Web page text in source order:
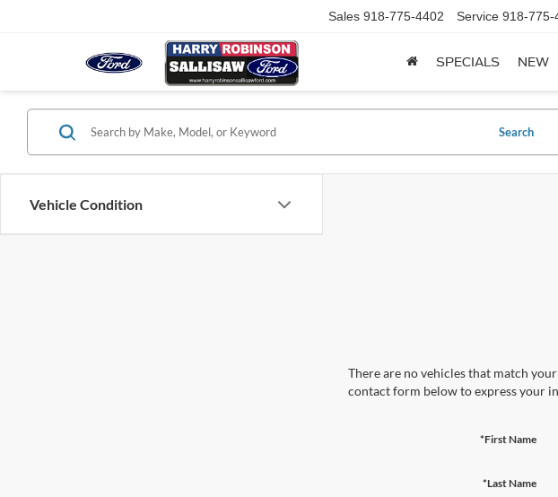
Sales 918-775-4402 Service 918-775-
SPECIALS NEW
Vehicle Condition
Search
There are no vehicles that match
contact form below to express your
*First Name
*Last Name